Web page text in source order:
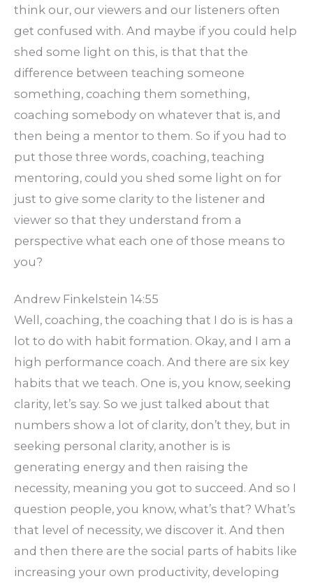
think our, our viewers and our listeners often
get confused with. And maybe if you could help
shed some light on this, is that that the
difference between teaching someone
something, coaching them something,
coaching somebody on whatever that is, and
then being a mentor to them. So if you had to
put those three words, coaching, teaching
mentoring, could you shed some light on for
just to give some clarity to the listener and
viewer so that they understand from a
perspective what each one of those means to
you?
Andrew Finkelstein 14:55
Well, coaching, the coaching that I do is is has a
lot to do with habit formation. Okay, and I am a
high performance coach. And there are six key
habits that we teach. One is, you know, seeking
clarity, let’s say. So we just talked about that
numbers show a lot of clarity, don’t they, but in
seeking personal clarity, another is is
generating energy and then raising the
necessity, meaning you got to succeed. And so I
question people, you know, what’s that? What’s
that level of necessity, we discover it. And then
and then there are the social parts of habits like
increasing your own productivity, developing